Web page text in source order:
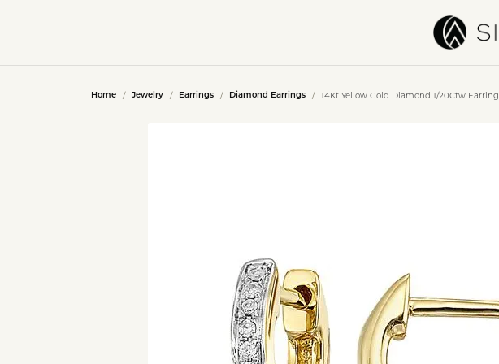
Home Jewelry Earrings Diamond Earrings 14Kt Yellow Gold Diamond 1/20Ctw Earring